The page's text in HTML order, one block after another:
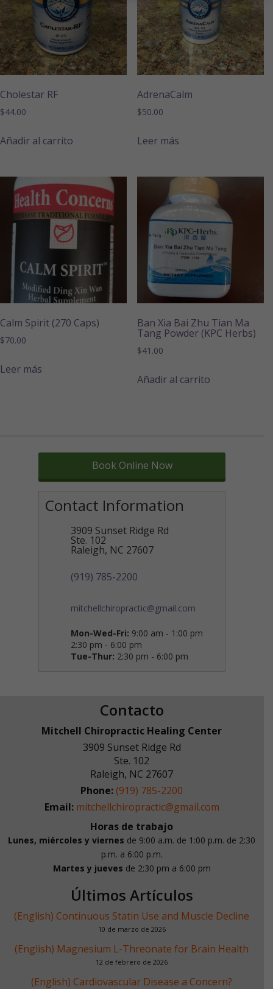
Cholestar RF
$44.00
Añadir al carrito
AdrenaCalm
$50.00
Leer más
Calm Spirit (270 Caps)
$70.00
Leer más
Ban Xia Bai Zhu Tian Ma
Tang Powder (KPC Herbs)
$41.00
Añadir al carrito
Book Online Now
Contact Information
3909 Sunset Ridge Rd
Ste. 102
Raleigh, NC 27607
(919) 785-2200
mitchellchiropractic@gmail.com
Mon-Wed-Fri: 9:00 am - 1:00 pm
2:30 pm - 6:00 pm
Tue-Thur: 2:30 pm - 6:00 pm
Contacto
Mitchell Chiropractic Healing Center
3909 Sunset Ridge Rd
Ste. 102
Raleigh, NC 27607
Phone: (919) 785-2200
Email: mitchellchiropractic@gmail.com
Horas de trabajo
Lunes, miércoles y viernes de 9:00 a.m. de 1:00 p.m. de 2:30
p.m. a 6:00 p.m.
Martes y jueves de 2:30 pm a 6:00 pm
Últimos Artículos
(English) Continuous Statin Use and Muscle Decline
10 de marzo de 2026
(English) Magnesium L-Threonate for Brain Health
12 de febrero de 2026
(English) Cardiovascular Disease a Concern?